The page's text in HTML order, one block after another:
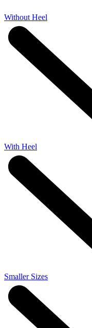
Without Heel
With Heel
Smaller Sizes